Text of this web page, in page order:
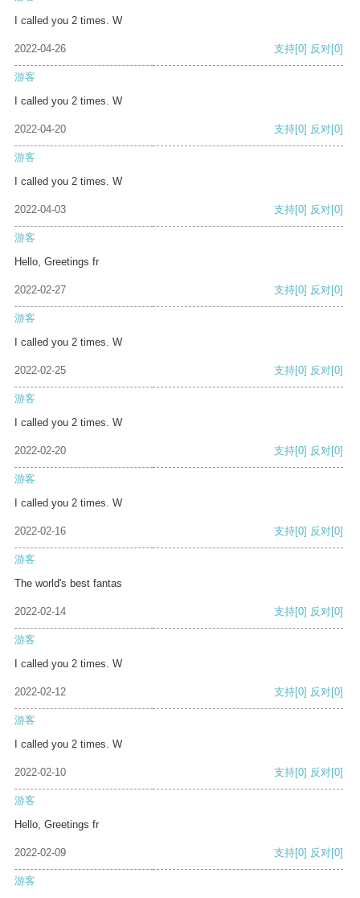
I called you 2 times. W
2022-04-26 支持[0] 反对[0]
游客
I called you 2 times. W
2022-04-20 支持[0] 反对[0]
游客
I called you 2 times. W
2022-04-03 支持[0] 反对[0]
游客
Hello, Greetings fr
2022-02-27 支持[0] 反对[0]
游客
I called you 2 times. W
2022-02-25 支持[0] 反对[0]
游客
I called you 2 times. W
2022-02-20 支持[0] 反对[0]
游客
I called you 2 times. W
2022-02-16 支持[0] 反对[0]
游客
The world's best fantas
2022-02-14 支持[0] 反对[0]
游客
I called you 2 times. W
2022-02-12 支持[0] 反对[0]
游客
I called you 2 times. W
2022-02-10 支持[0] 反对[0]
游客
Hello, Greetings fr
2022-02-09 支持[0] 反对[0]
游客